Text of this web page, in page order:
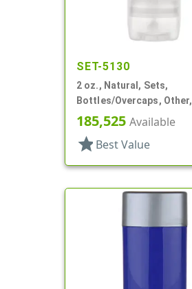
SET-5130
2 oz., Natural, Sets,
Bottles/Overcaps, Other,
Propel/Repel Deodorant
185,525 Available
star Best Value